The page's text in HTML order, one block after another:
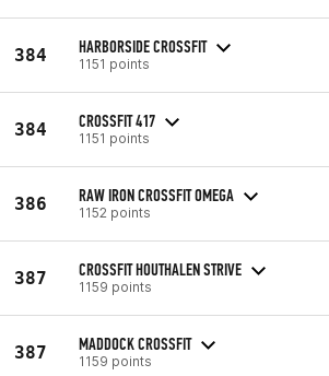
384 HARBORSIDE CROSSFIT
1151 points
384 CROSSFIT 417
1151 points
386 RAW IRON CROSSFIT OMEGA
1152 points
387 CROSSFIT HOUTHALEN STRIVE
1159 points
387 MADDOCK CROSSFIT
1159 points